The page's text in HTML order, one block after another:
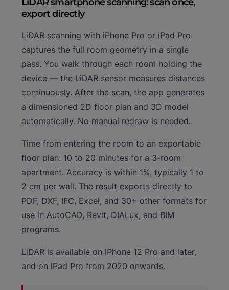
export directly
LiDAR scanning with iPhone Pro or iPad Pro
captures the full room geometry in a single
pass. You walk through each room holding the
device — the LiDAR sensor measures distances
continuously. After the scan, the app generates
a dimensioned 2D floor plan and 3D model
automatically. No manual redraw is needed.
Time from entering the room to an exportable
floor plan: 10 to 20 minutes for a 3-room
apartment. Accuracy is within 1%, typically 1 to
2 cm per wall. The result exports directly to
PDF, DXF, IFC, Excel, and 30+ other formats for
use in AutoCAD, Revit, DIALux, and BIM
programs.
LiDAR is available on iPhone 12 Pro and later,
and on iPad Pro from 2020 onwards.